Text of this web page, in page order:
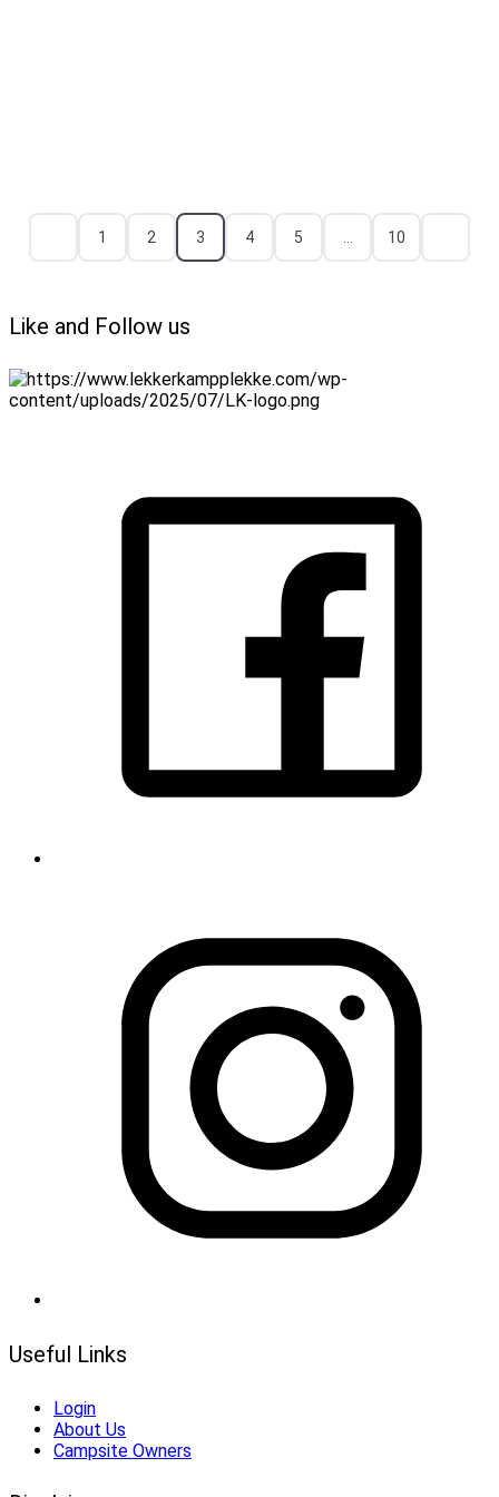
1 2 3 4 5 10
Like and Follow us
Useful Links
Login
About Us
Campsite Owners